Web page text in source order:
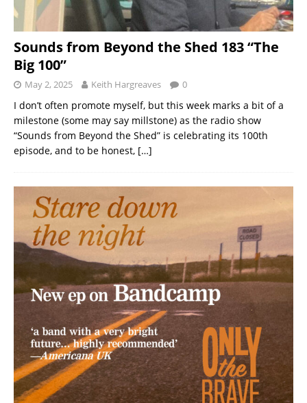
Sounds from Beyond the Shed 183 “The
Big 100”
May 2, 2025 Keith Hargreaves 0
I don’t often promote myself, but this week marks a bit of a
milestone (some may say millstone) as the radio show
“Sounds from Beyond the Shed” is celebrating its 100th
episode, and to be honest, […]